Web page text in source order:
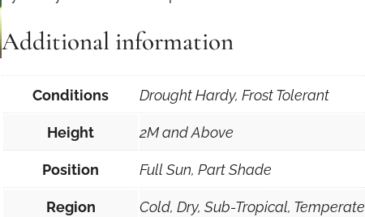
s
a
s
s
u
Additional information
Conditions Drought Hardy, Frost Tolerant
Height 2M and Above
Position Full Sun, Part Shade
Region Cold, Dry, Sub-Tropical, Temperate